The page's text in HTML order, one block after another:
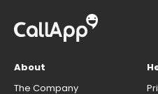
About
The Company